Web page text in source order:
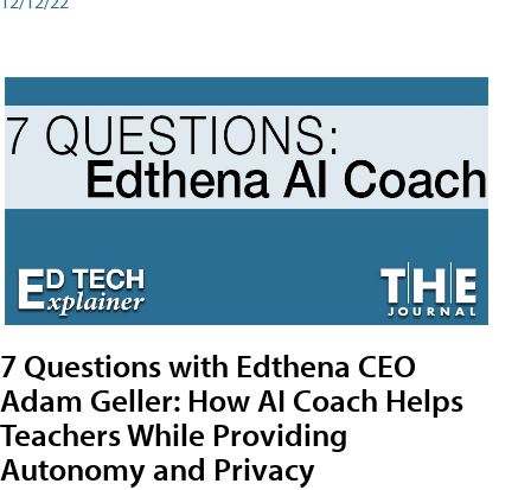
7 Questions with Edthena CEO
Adam Geller: How AI Coach Helps
Teachers While Providing
Autonomy and Privacy